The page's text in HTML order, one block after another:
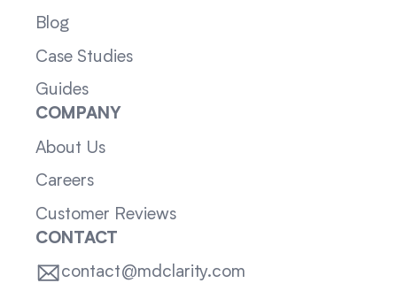
Blog
Case Studies
Guides
COMPANY
About Us
Careers
Customer Reviews
CONTACT
contact@mdclarity.com